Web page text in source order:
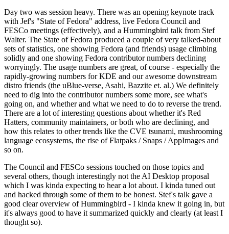
Day two was session heavy. There was an opening keynote track
with Jef's "State of Fedora" address, live Fedora Council and
FESCo meetings (effectively), and a Hummingbird talk from Stef
Walter. The State of Fedora produced a couple of very talked-about
sets of statistics, one showing Fedora (and friends) usage climbing
solidly and one showing Fedora contributor numbers declining
worryingly. The usage numbers are great, of course - especially the
rapidly-growing numbers for KDE and our awesome downstream
distro friends (the uBlue-verse, Asahi, Bazzite et. al.) We definitely
need to dig into the contributor numbers some more, see what's
going on, and whether and what we need to do to reverse the trend.
There are a lot of interesting questions about whether it's Red
Hatters, community maintainers, or both who are declining, and
how this relates to other trends like the CVE tsunami, mushrooming
language ecosystems, the rise of Flatpaks / Snaps / AppImages and
so on.
The Council and FESCo sessions touched on those topics and
several others, though interestingly not the AI Desktop proposal
which I was kinda expecting to hear a lot about. I kinda tuned out
and hacked through some of them to be honest. Stef's talk gave a
good clear overview of Hummingbird - I kinda knew it going in, but
it's always good to have it summarized quickly and clearly (at least I
thought so).